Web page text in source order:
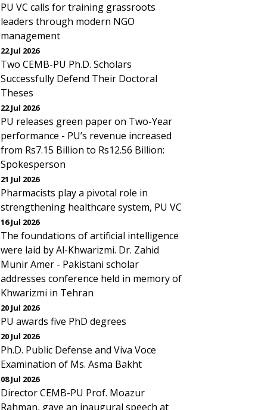
PU VC calls for training grassroots
leaders through modern NGO
management
22 Jul 2026
Two CEMB-PU Ph.D. Scholars
Successfully Defend Their Doctoral
Theses
22 Jul 2026
PU releases green paper on Two-Year
performance - PU’s revenue increased
from Rs7.15 Billion to Rs12.56 Billion:
Spokesperson
21 Jul 2026
Pharmacists play a pivotal role in
strengthening healthcare system, PU VC
16 Jul 2026
The foundations of artificial intelligence
were laid by Al-Khwarizmi. Dr. Zahid
Munir Amer - Pakistani scholar
addresses conference held in memory of
Khwarizmi in Tehran
20 Jul 2026
PU awards five PhD degrees
20 Jul 2026
Ph.D. Public Defense and Viva Voce
Examination of Ms. Asma Bakht
08 Jul 2026
Director CEMB-PU Prof. Moazur
Rahman, gave an inaugural speech at